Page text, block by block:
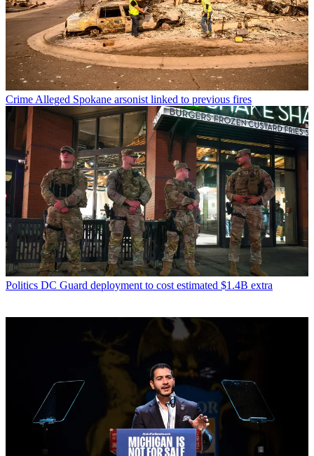
Crime Alleged Spokane arsonist linked to previous fires
Politics DC Guard deployment to cost estimated $1.4B extra